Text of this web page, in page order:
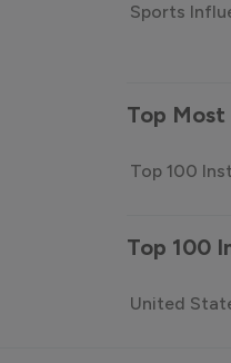
Sports
Top
Top 100
Top 100
United